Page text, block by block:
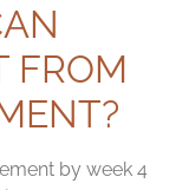
FROM
by week 4